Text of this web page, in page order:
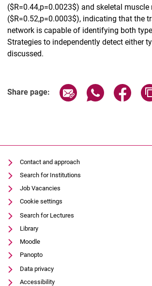
($R=0.44,p=0.0023$) and skeletal muscle
($R=0.52,p=0.0003$), indicating that the
network is capable of identifying both
Strategies to independently detect either
discussed.
Share page: Share page via email
Share page
Contact and approach
Search for Institutions
Job Vacancies
Cookie settings
Search for Lectures
Library
Moodle
Panopto
Data privacy
Accessibility